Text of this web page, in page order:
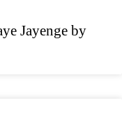
Jayenge by